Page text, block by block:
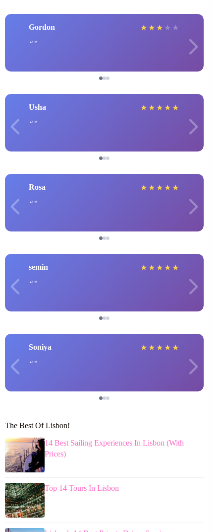
Gordon ★ ★ ★ ★ ★
Usha ★ ★ ★ ★ ★
Rosa ★ ★ ★ ★ ★
semin ★ ★ ★ ★ ★
Soniya ★ ★ ★ ★ ★
The Best Of Lisbon!
14 Best Sailing Experiences In Lisbon (With
Prices)
Top 14 Tours In Lisbon